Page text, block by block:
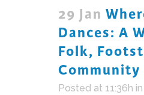
29 Jan
Dances: A
Folk,
Community
Posted at 11:36h in